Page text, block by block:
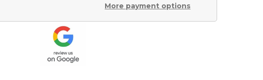
95-
AC5200-
15
Panel
15
Panel
More payment options